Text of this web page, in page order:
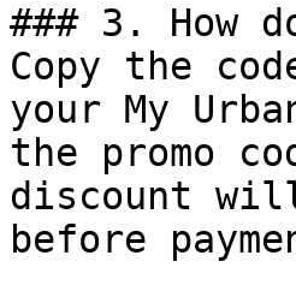
### 3. How
Copy the
your My
the promo
discount
before